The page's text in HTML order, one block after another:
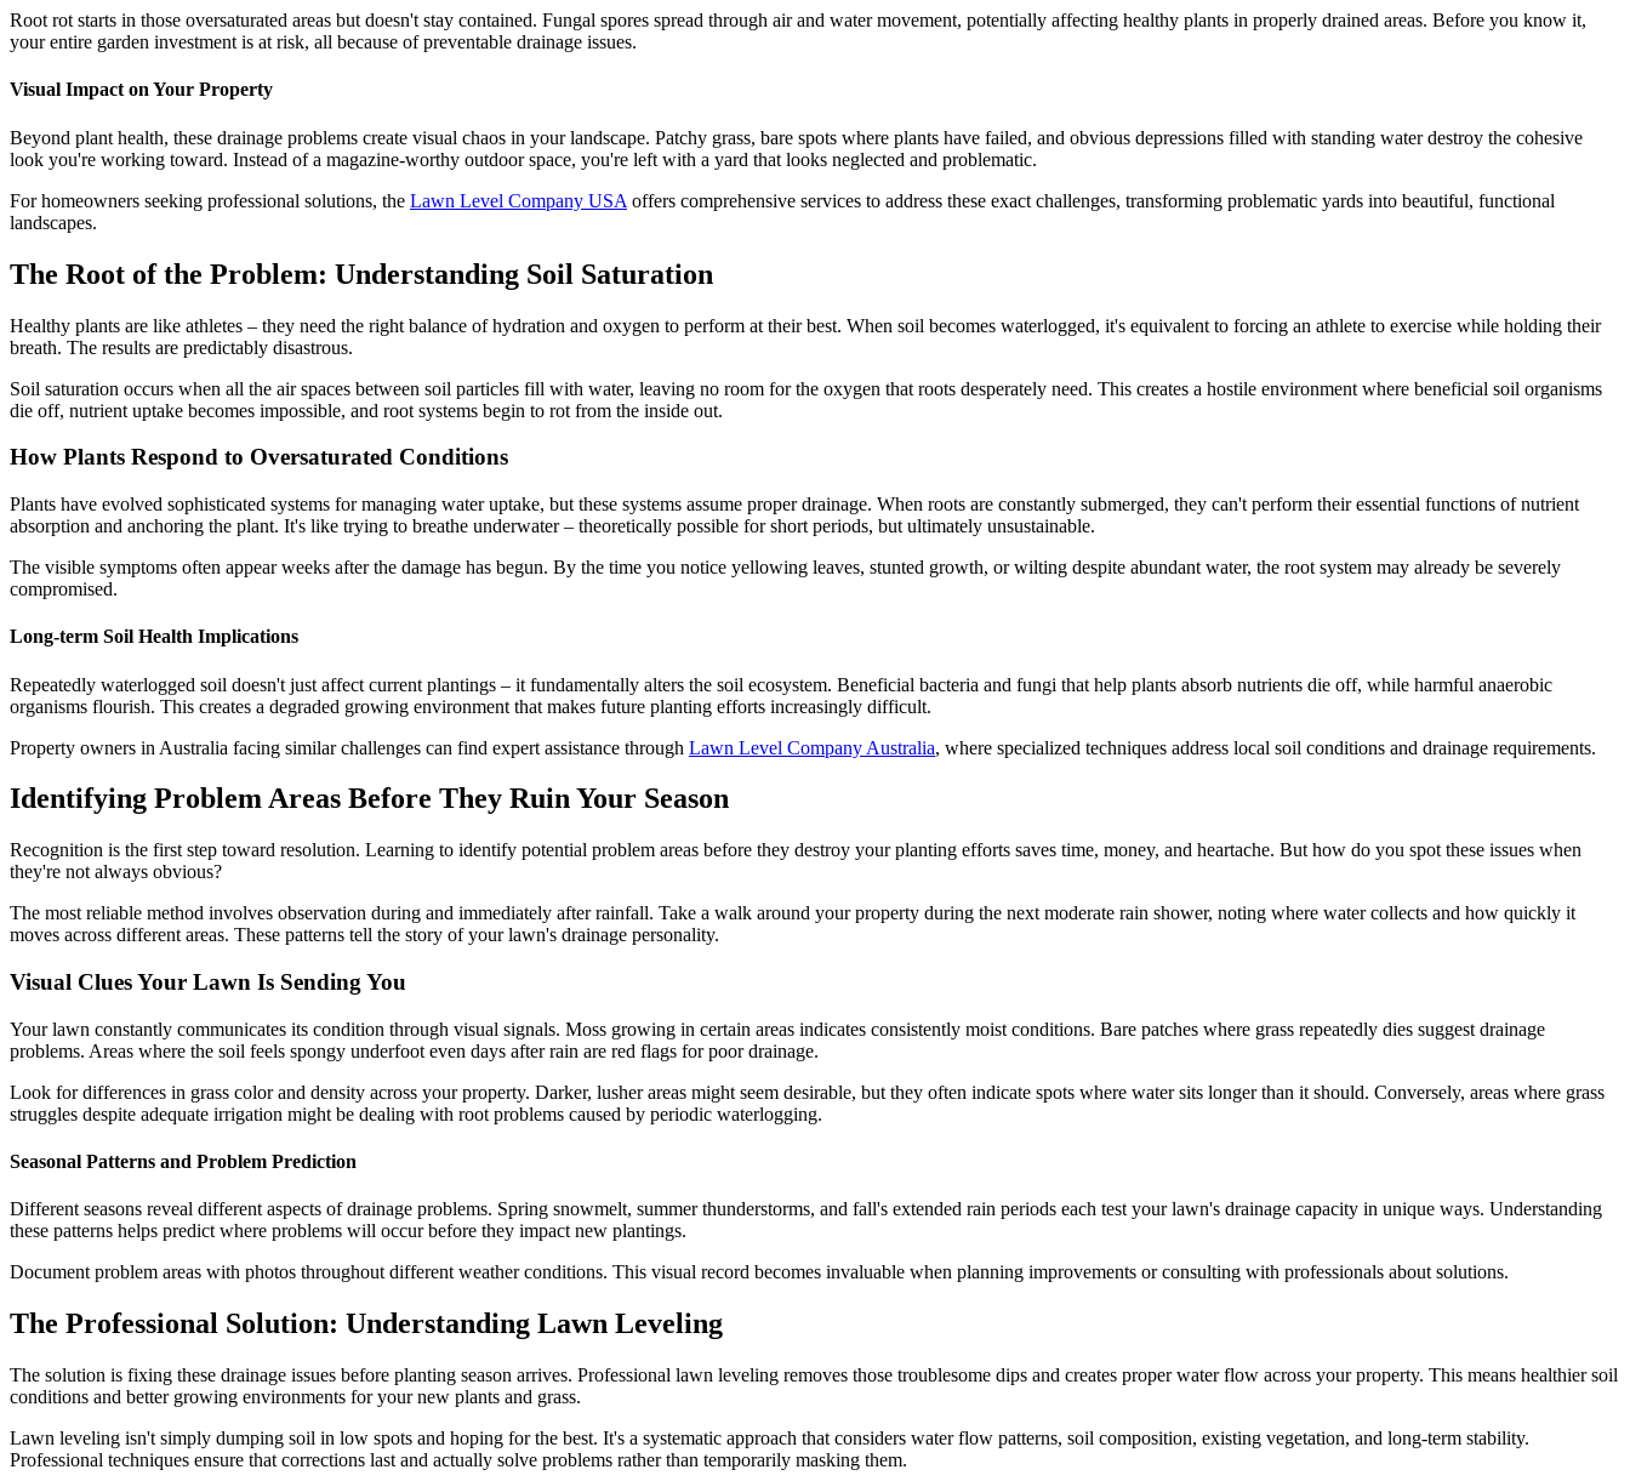
Root rot starts in those oversaturated areas but doesn't stay contained. Fungal spores spread through air and water movement, potentially affecting healthy plants in properly drained areas. Before you know it,
your entire garden investment is at risk, all because of preventable drainage issues.
Visual Impact on Your Property
Beyond plant health, these drainage problems create visual chaos in your landscape. Patchy grass, bare spots where plants have failed, and obvious depressions filled with standing water destroy the cohesive
look you're working toward. Instead of a magazine-worthy outdoor space, you're left with a yard that looks neglected and problematic.
For homeowners seeking professional solutions, the Lawn Level Company USA offers comprehensive services to address these exact challenges, transforming problematic yards into beautiful, functional
landscapes.
The Root of the Problem: Understanding Soil Saturation
Healthy plants are like athletes – they need the right balance of hydration and oxygen to perform at their best. When soil becomes waterlogged, it's equivalent to forcing an athlete to exercise while holding their
breath. The results are predictably disastrous.
Soil saturation occurs when all the air spaces between soil particles fill with water, leaving no room for the oxygen that roots desperately need. This creates a hostile environment where beneficial soil organisms
die off, nutrient uptake becomes impossible, and root systems begin to rot from the inside out.
How Plants Respond to Oversaturated Conditions
Plants have evolved sophisticated systems for managing water uptake, but these systems assume proper drainage. When roots are constantly submerged, they can't perform their essential functions of nutrient
absorption and anchoring the plant. It's like trying to breathe underwater – theoretically possible for short periods, but ultimately unsustainable.
The visible symptoms often appear weeks after the damage has begun. By the time you notice yellowing leaves, stunted growth, or wilting despite abundant water, the root system may already be severely
compromised.
Long-term Soil Health Implications
Repeatedly waterlogged soil doesn't just affect current plantings – it fundamentally alters the soil ecosystem. Beneficial bacteria and fungi that help plants absorb nutrients die off, while harmful anaerobic
organisms flourish. This creates a degraded growing environment that makes future planting efforts increasingly difficult.
Property owners in Australia facing similar challenges can find expert assistance through Lawn Level Company Australia, where specialized techniques address local soil conditions and drainage requirements.
Identifying Problem Areas Before They Ruin Your Season
Recognition is the first step toward resolution. Learning to identify potential problem areas before they destroy your planting efforts saves time, money, and heartache. But how do you spot these issues when
they're not always obvious?
The most reliable method involves observation during and immediately after rainfall. Take a walk around your property during the next moderate rain shower, noting where water collects and how quickly it
moves across different areas. These patterns tell the story of your lawn's drainage personality.
Visual Clues Your Lawn Is Sending You
Your lawn constantly communicates its condition through visual signals. Moss growing in certain areas indicates consistently moist conditions. Bare patches where grass repeatedly dies suggest drainage
problems. Areas where the soil feels spongy underfoot even days after rain are red flags for poor drainage.
Look for differences in grass color and density across your property. Darker, lusher areas might seem desirable, but they often indicate spots where water sits longer than it should. Conversely, areas where grass
struggles despite adequate irrigation might be dealing with root problems caused by periodic waterlogging.
Seasonal Patterns and Problem Prediction
Different seasons reveal different aspects of drainage problems. Spring snowmelt, summer thunderstorms, and fall's extended rain periods each test your lawn's drainage capacity in unique ways. Understanding
these patterns helps predict where problems will occur before they impact new plantings.
Document problem areas with photos throughout different weather conditions. This visual record becomes invaluable when planning improvements or consulting with professionals about solutions.
The Professional Solution: Understanding Lawn Leveling
The solution is fixing these drainage issues before planting season arrives. Professional lawn leveling removes those troublesome dips and creates proper water flow across your property. This means healthier soil
conditions and better growing environments for your new plants and grass.
Lawn leveling isn't simply dumping soil in low spots and hoping for the best. It's a systematic approach that considers water flow patterns, soil composition, existing vegetation, and long-term stability.
Professional techniques ensure that corrections last and actually solve problems rather than temporarily masking them.